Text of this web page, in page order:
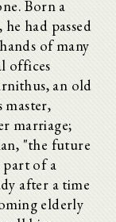
Born a
had passed
of many
offices
an old
marriage;
"the future
part of a
after a time
elderly